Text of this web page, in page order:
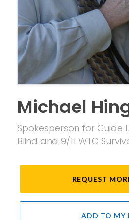
Michael
Spokesperson for Guide
Blind and 9/11 WTC
REQUEST
ADD TO MY